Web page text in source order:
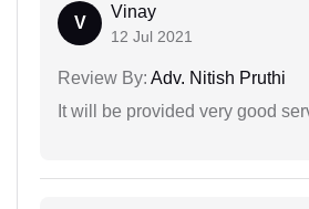
V
Vinay
12 Jul 2021
Review By: Adv. Nitish Pruthi
It will be provided very good